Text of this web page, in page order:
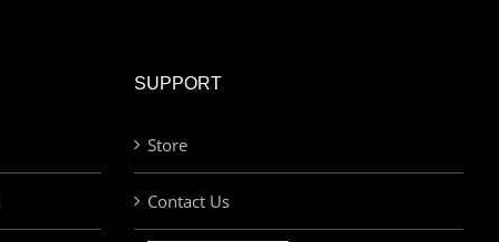
SUPPORT
Store
Contact Us